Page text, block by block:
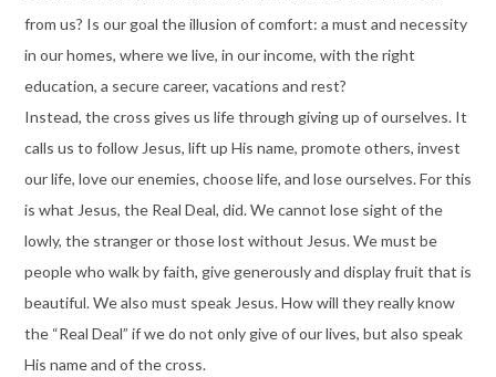
from us? Is our goal the illusion of comfort: a must and necessity
in our homes, where we live, in our income, with the right
education, a secure career, vacations and rest?
Instead, the cross gives us life through giving up of ourselves. It
calls us to follow Jesus, lift up His name, promote others, invest
our life, love our enemies, choose life, and lose ourselves. For this
is what Jesus, the Real Deal, did. We cannot lose sight of the
lowly, the stranger or those lost without Jesus. We must be
people who walk by faith, give generously and display fruit that is
beautiful. We also must speak Jesus. How will they really know
the “Real Deal” if we do not only give of our lives, but also speak
His name and of the cross.